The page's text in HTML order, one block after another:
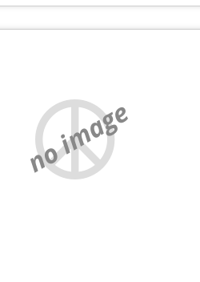
no image